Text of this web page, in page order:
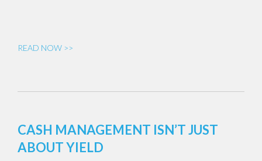
READ NOW >>
CASH MANAGEMENT ISN’T JUST
ABOUT YIELD